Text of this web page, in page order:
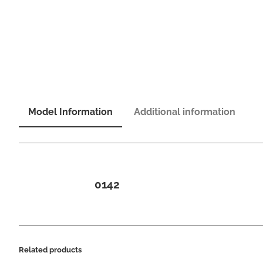
Model Information Additional information
0142
Related products